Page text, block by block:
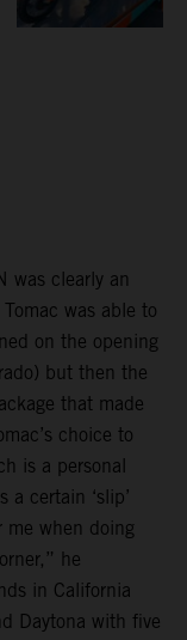
was clearly an
was able to
on the opening
but then the
that made
choice to
is a personal
certain ‘slip’
when doing
he
in California
Daytona with five